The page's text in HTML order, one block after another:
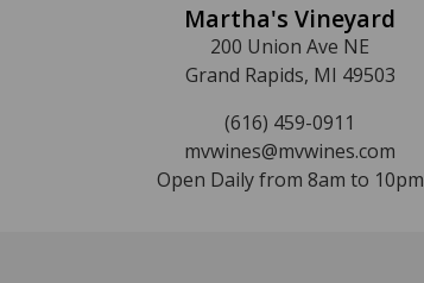
Martha's Vineyard
200 Union Ave NE
Grand Rapids, MI 49503
(616) 459-0911
mvwines@mvwines.com
Open Daily from 8am to 10pm